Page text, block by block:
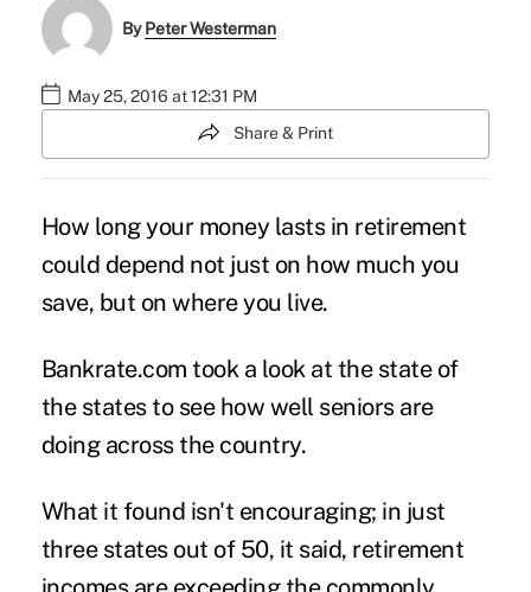
ByPeter Westerman
May 25, 2016 at 12:31 PM
Share & Print
How long your money lasts in retirement
could depend not just on how much you
save, but on where you live.
Bankrate.com took a look at the state of
the states to see how well seniors are
doing across the country.
What it found isn't encouraging; in just
three states out of 50, it said, retirement